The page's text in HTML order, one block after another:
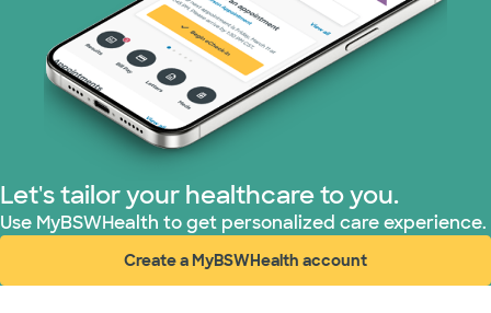
Prism Electric (1 plans)
Superior Health Plan (18 plans)
TriWest HealthCare (2 plans)
United HealthCare (28 plans)
WellMed (15 plans)
Let's tailor your healthcare to you.
Use MyBSWHealth to get personalized care experience.
Create a MyBSWHealth account
(opens in new window)